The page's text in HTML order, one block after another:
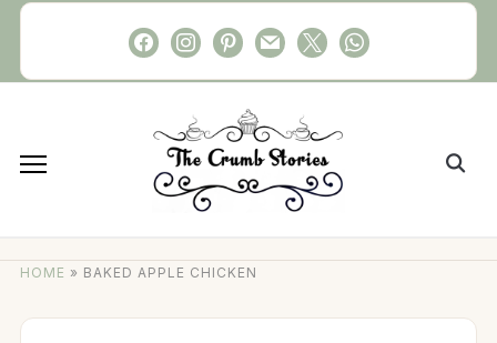
Skip
content
facebookinstagram
pinterest
mail x whatsapp
Search
HOME » BAKED APPLE CHICKEN